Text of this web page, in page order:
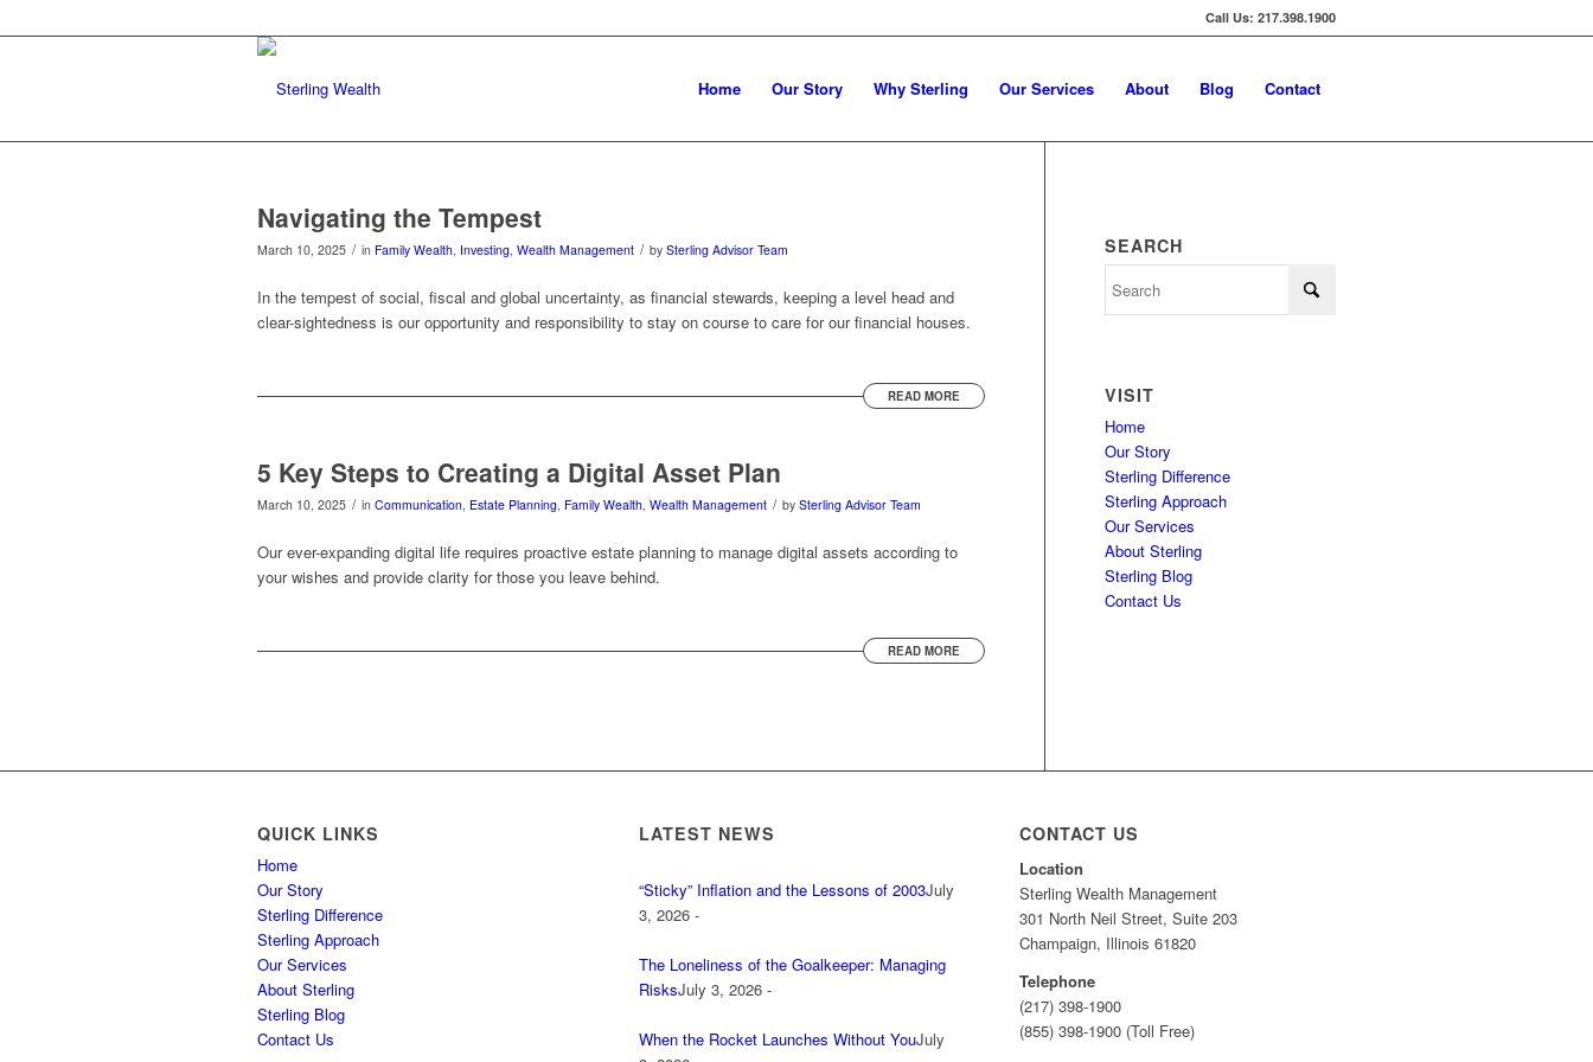
Call Us: 217.398.1900
Home Our Story Why Sterling Our Services About Blog Contact
Navigating the Tempest
March 10, 2025 / in Family Wealth, Investing, Wealth Management / by Sterling Advisor Team
In the tempest of social, fiscal and global uncertainty, as financial stewards, keeping a level head and
clear-sightedness is our opportunity and responsibility to stay on course to care for our financial houses.
READ MORE
5 Key Steps to Creating a Digital Asset Plan
March 10, 2025 / in Communication, Estate Planning, Family Wealth, Wealth Management / by Sterling Advisor Team
Our ever-expanding digital life requires proactive estate planning to manage digital assets according to
your wishes and provide clarity for those you leave behind.
READ MORE
SEARCH
VISIT
Home
Our Story
Sterling Difference
Sterling Approach
Our Services
About Sterling
Sterling Blog
Contact Us
QUICK LINKS
Home
Our Story
Sterling Difference
Sterling Approach
Our Services
About Sterling
Sterling Blog
Contact Us
LATEST NEWS
“Sticky” Inflation and the Lessons of 2003July
3, 2026 -
The Loneliness of the Goalkeeper: Managing
RisksJuly 3, 2026 -
When the Rocket Launches Without YouJuly
CONTACT US
Location
Sterling Wealth Management
301 North Neil Street, Suite 203
Champaign, Illinois 61820
Telephone
(217) 398-1900
(855) 398-1900 (Toll Free)